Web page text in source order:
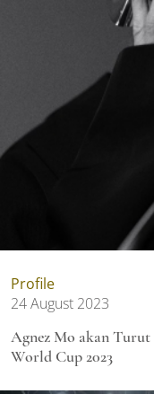
Profile
24 August 2023
Agnez Mo akan
World Cup 2023